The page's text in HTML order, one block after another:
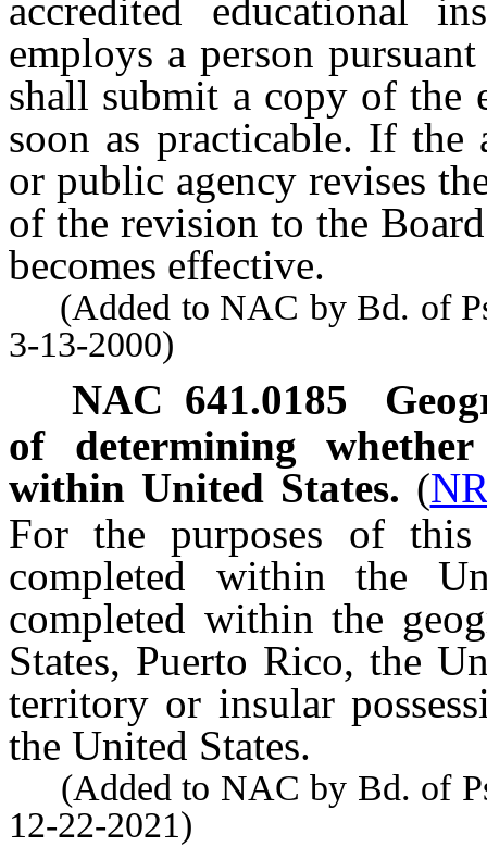
accredited educational
employs a person
shall submit a copy of the
soon as practicable. If the
or public agency revises
of the revision to the
becomes effective.
(Added to NAC by Bd. of
3-13-2000)
NAC 641.0185
of determining
within United States. (
For the purposes of
completed within the
completed within the
States, Puerto Rico, the
territory or insular
the United States.
(Added to NAC by Bd. of
12-22-2021)